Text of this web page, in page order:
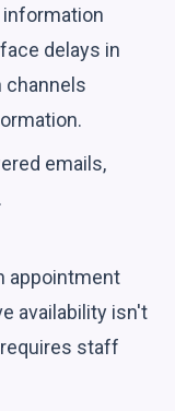
delays in
channels
emails,
appointment
availability isn't
staff